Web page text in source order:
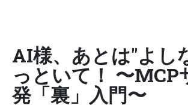
AI様、あとは"よし
っといて！ 〜MCP
発「裏」入門〜